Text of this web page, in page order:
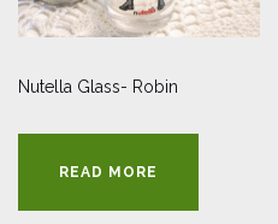
Nutella Glass- Robin
READ MORE